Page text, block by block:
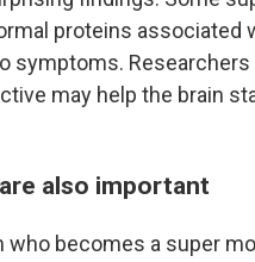
proteins associated
symptoms.
may help the brain
also important
who becomes a super